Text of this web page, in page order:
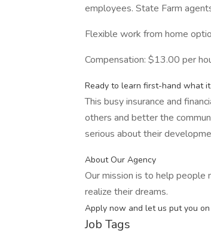
employees. State Farm
Flexible work from home
Compensation: $13.00 per
Ready to learn first-hand what
This busy insurance and
others and better the
serious about their
About Our Agency
Our mission is to help people
realize their dreams.
Apply now and let us put you
Job Tags